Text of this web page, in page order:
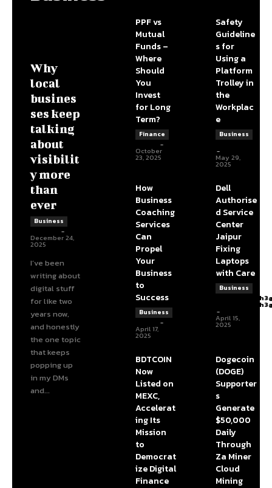
Why
local
busines
ses keep
talking
about
visibilit
y more
than
ever
Business
-
December 24,
2025
I’ve been
writing about
digital stuff
for like two
years now,
and honestly
the one topic
that keeps
popping up
in my DMs
and...
PPF vs
Mutual
Funds –
Where
Should
You
Invest
for Long
Term?
Finance
-
October
23, 2025
Safety
Guideline
s for
Using a
Platform
Trolley in
the
Workplac
e
Business
-
May 29,
2025
How
Business
Coaching
Services
Can
Propel
Your
Business
to
Success
Business
-
April 17,
2025
Dell
Authorise
d Service
Center
Jaipur
Fixing
Laptops
with Care
Business
-
April 15,
2025
BDTCOIN
Now
Listed on
MEXC,
Accelerat
ing Its
Mission
to
Democrat
ize Digital
Finance
Dogecoin
(DOGE)
Supporter
s
Generate
$50,000
Daily
Through
Za Miner
Cloud
Mining